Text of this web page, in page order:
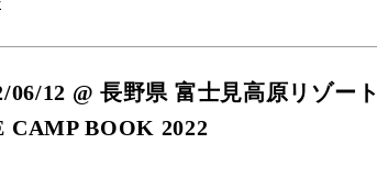
06/12 @ 長野県 富士見高原リゾート
CAMP BOOK 2022